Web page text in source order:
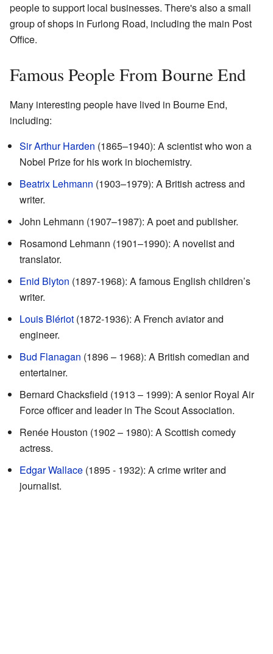
people to support local businesses. There's also a small
group of shops in Furlong Road, including the main Post
Office.
Famous People From Bourne End
Many interesting people have lived in Bourne End,
including:
Sir Arthur Harden (1865–1940): A scientist who won a
Nobel Prize for his work in biochemistry.
Beatrix Lehmann (1903–1979): A British actress and
writer.
John Lehmann (1907–1987): A poet and publisher.
Rosamond Lehmann (1901–1990): A novelist and
translator.
Enid Blyton (1897-1968): A famous English children’s
writer.
Louis Blériot (1872-1936): A French aviator and
engineer.
Bud Flanagan (1896 – 1968): A British comedian and
entertainer.
Bernard Chacksfield (1913 – 1999): A senior Royal Air
Force officer and leader in The Scout Association.
Renée Houston (1902 – 1980): A Scottish comedy
actress.
Edgar Wallace (1895 - 1932): A crime writer and
journalist.